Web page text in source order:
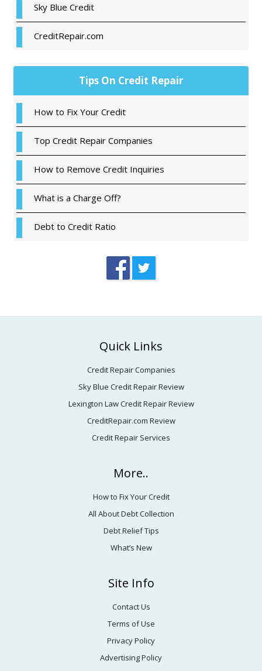
Sky Blue Credit
CreditRepair.com
Tips On Credit Repair
How to Fix Your Credit
Top Credit Repair Companies
How to Remove Credit Inquiries
What is a Charge Off?
Debt to Credit Ratio
Quick Links
Credit Repair Companies
Sky Blue Credit Repair Review
Lexington Law Credit Repair Review
CreditRepair.com Review
Credit Repair Services
More..
How to Fix Your Credit
All About Debt Collection
Debt Relief Tips
What’s New
Site Info
Contact Us
Terms of Use
Privacy Policy
Advertising Policy